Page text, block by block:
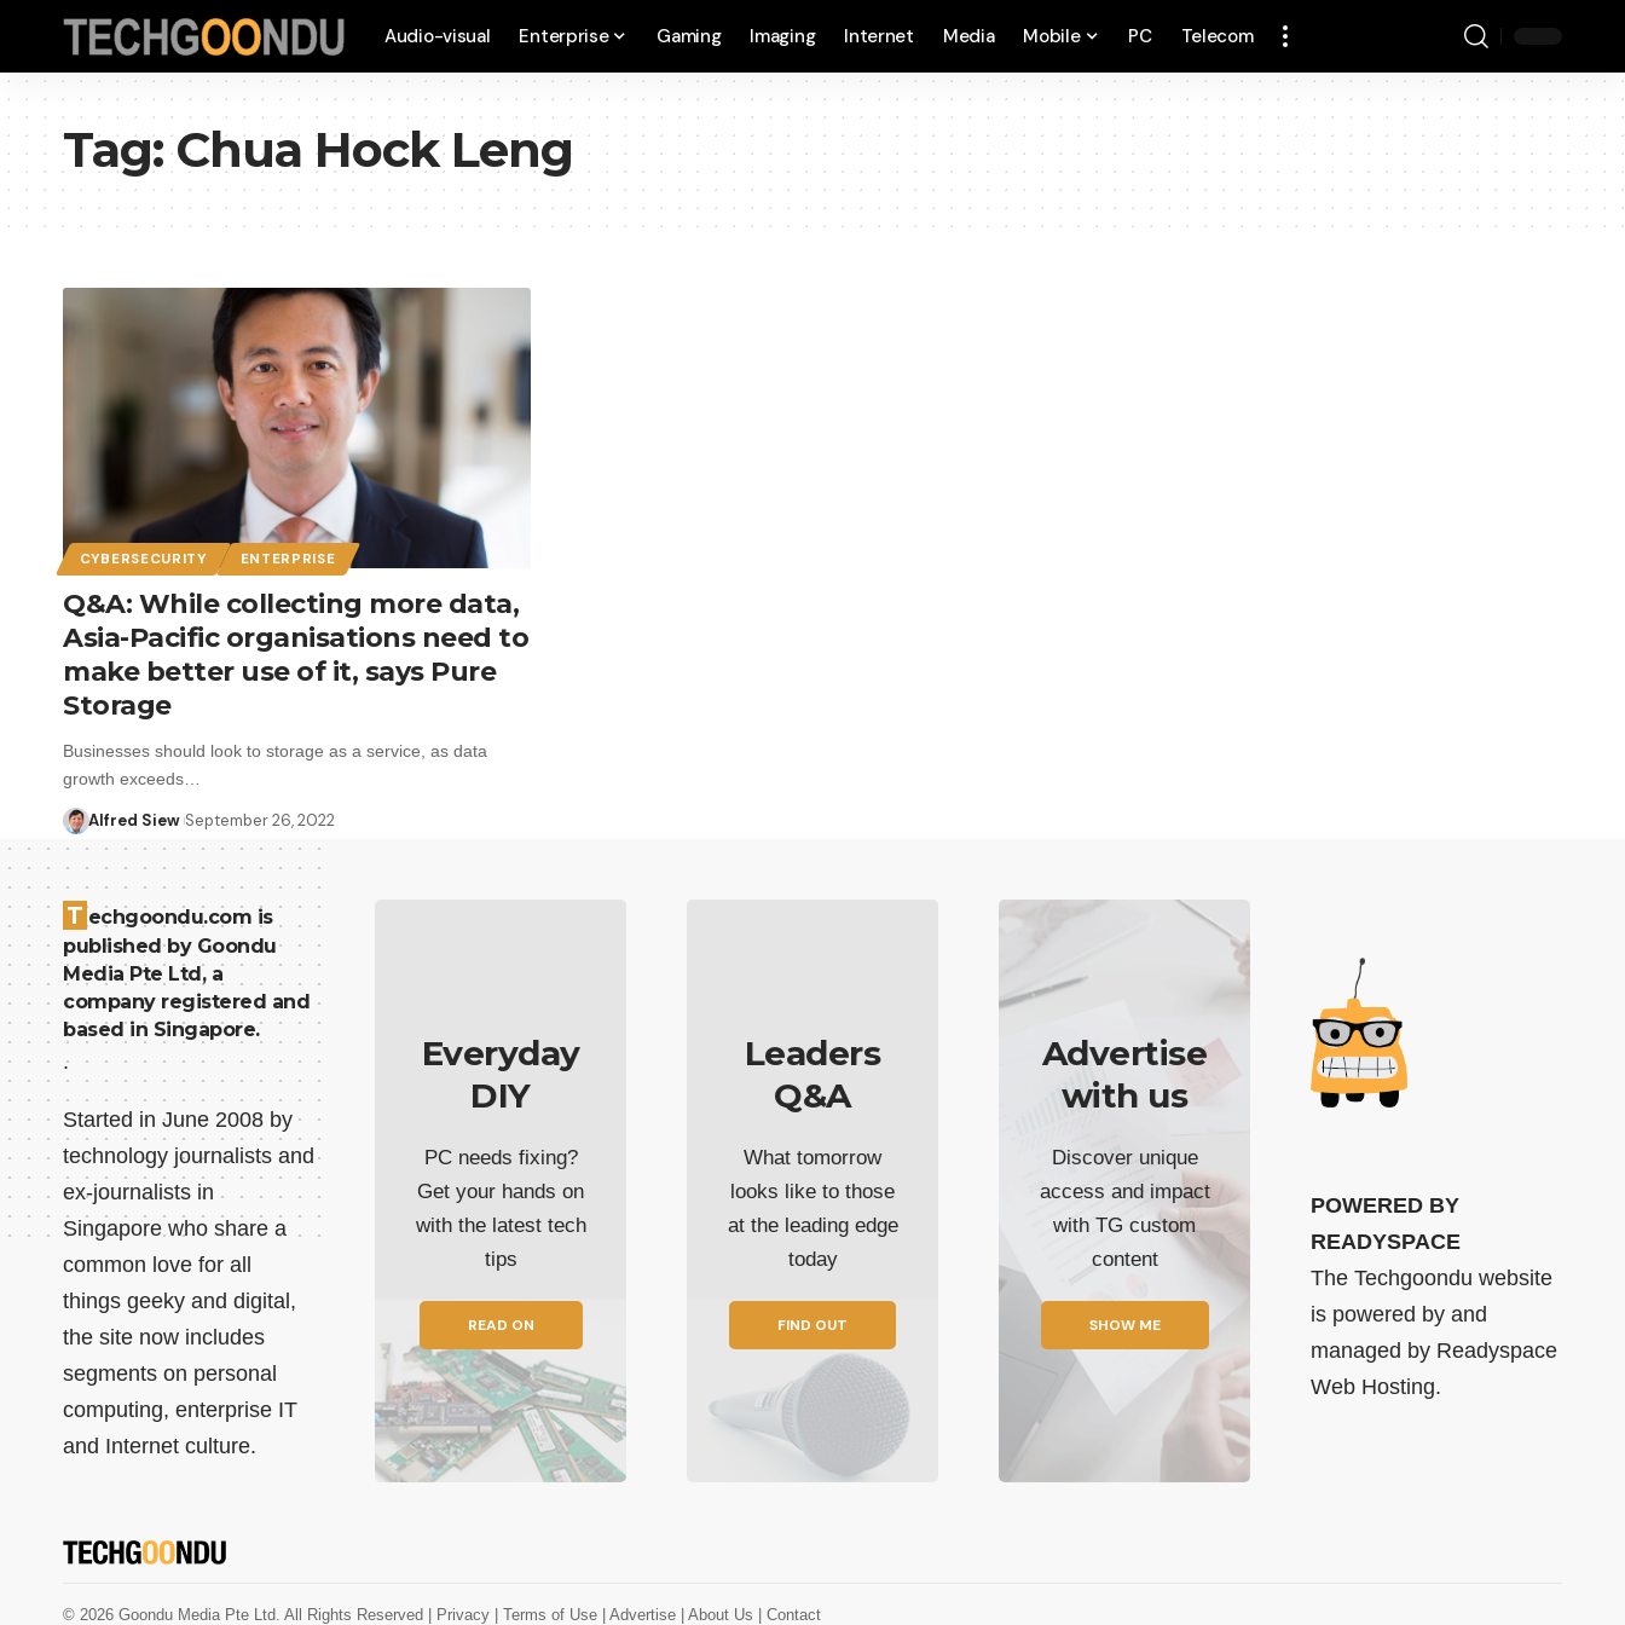
Audio-visual Enterprise Gaming Imaging Internet Media Mobile PC Telecom
Tag:Chua Hock Leng
CYBERSECURITY ENTERPRISE
Q&A: While collecting more data,
Asia-Pacific organisations need to
make better use of it, says Pure
Storage
Businesses should look to storage as a service, as data
growth exceeds…
Alfred Siew September 26, 2022
T echgoondu.com is
published by Goondu
Media Pte Ltd, a
company registered and
based in Singapore.
.
Started in June 2008 by
technology journalists and
ex-journalists in
Singapore who share a
common love for all
things geeky and digital,
the site now includes
segments on personal
computing, enterprise IT
and Internet culture.
Everyday
DIY
PC needs fixing?
Get your hands on
with the latest tech
tips
READ ON
Leaders
Q&A
What tomorrow
looks like to those
at the leading edge
today
FIND OUT
Advertise
with us
Discover unique
access and impact
with TG custom
content
SHOW ME
POWERED BY
READYSPACE
The Techgoondu website
is powered by and
managed by Readyspace
Web Hosting.
© 2026 Goondu Media Pte Ltd. All Rights Reserved | Privacy | Terms of Use | Advertise | About Us | Contact